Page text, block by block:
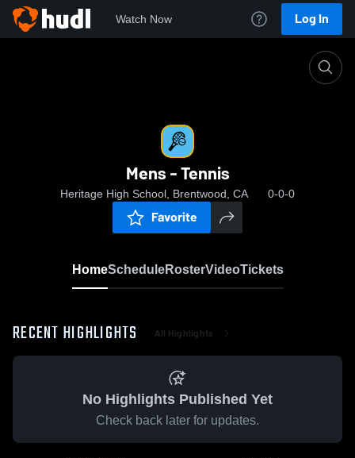
Watch Now Log In
Mens - Tennis
Heritage High School, Brentwood, CA 0-0-0
Favorite
HomeScheduleRosterVideoTickets
RECENT HIGHLIGHTS All Highlights
No Highlights Published Yet
Check back later for updates.